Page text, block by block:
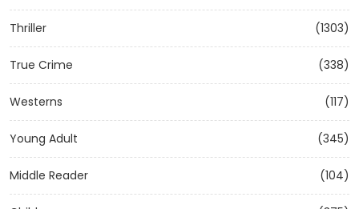
Thriller (1303)
True Crime (338)
Westerns (117)
Young Adult (345)
Middle Reader (104)